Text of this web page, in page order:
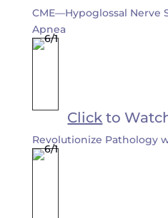
CME—Hypoglossal Nerve
Apnea
Click to
Revolutionize Pathology